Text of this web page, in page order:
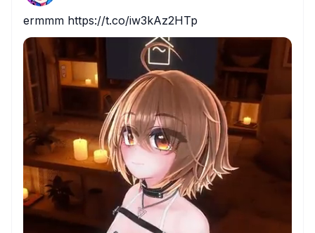
ermmm https://t.co/iw3kAz2HTp